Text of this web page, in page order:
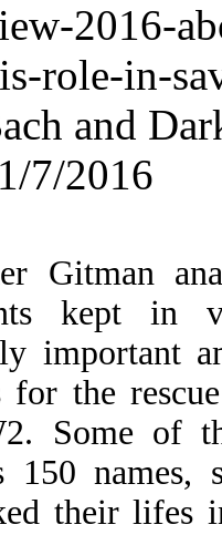
2016-
role-in-
and
7/2016
Gitman
kept in
important
for the
Some of
150 names,
their lifes